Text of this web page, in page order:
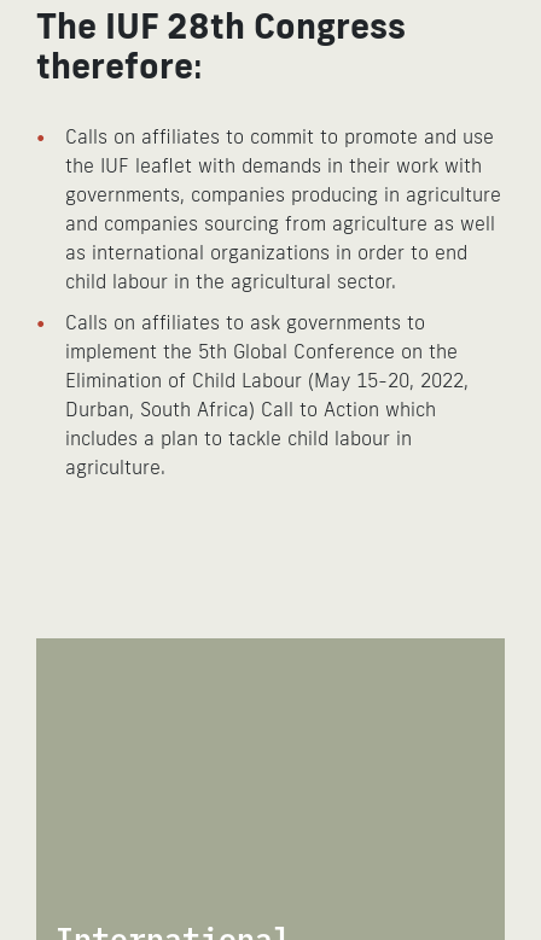
The IUF 28th Congress
therefore:
Calls on affiliates to commit to promote and use
the IUF leaflet with demands in their work with
governments, companies producing in agriculture
and companies sourcing from agriculture as well
as international organizations in order to end
child labour in the agricultural sector.
Calls on affiliates to ask governments to
implement the 5th Global Conference on the
Elimination of Child Labour (May 15-20, 2022,
Durban, South Africa) Call to Action which
includes a plan to tackle child labour in
agriculture.